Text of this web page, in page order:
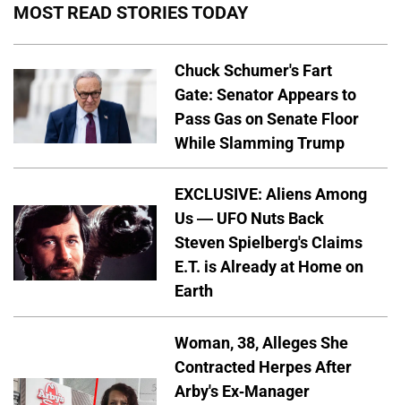
MOST READ STORIES TODAY
Chuck Schumer's Fart
Gate: Senator Appears to
Pass Gas on Senate Floor
While Slamming Trump
EXCLUSIVE: Aliens Among
Us — UFO Nuts Back
Steven Spielberg's Claims
E.T. is Already at Home on
Earth
Woman, 38, Alleges She
Contracted Herpes After
Arby's Ex-Manager